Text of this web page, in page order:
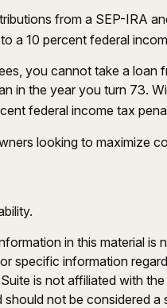
from a SEP-IRA
a 10 percent federal
you cannot take a
in the year you turn 73.
federal income tax
looking to maximize
in this material
information
is not affiliated with
not be considered